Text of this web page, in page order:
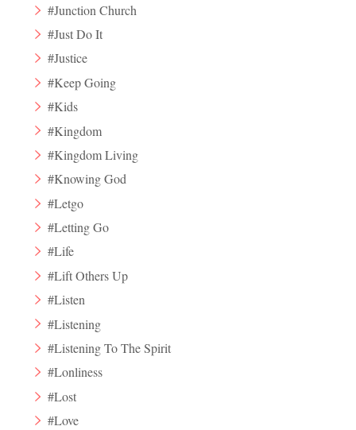
#Junction Church
#Just Do It
#Justice
#Keep Going
#Kids
#Kingdom
#Kingdom Living
#Knowing God
#Letgo
#Letting Go
#Life
#Lift Others Up
#Listen
#Listening
#Listening To The Spirit
#Lonliness
#Lost
#Love